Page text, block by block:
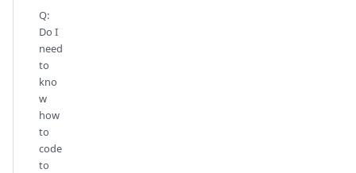
Q:
Do I
need
to
kno
w
how
to
code
to